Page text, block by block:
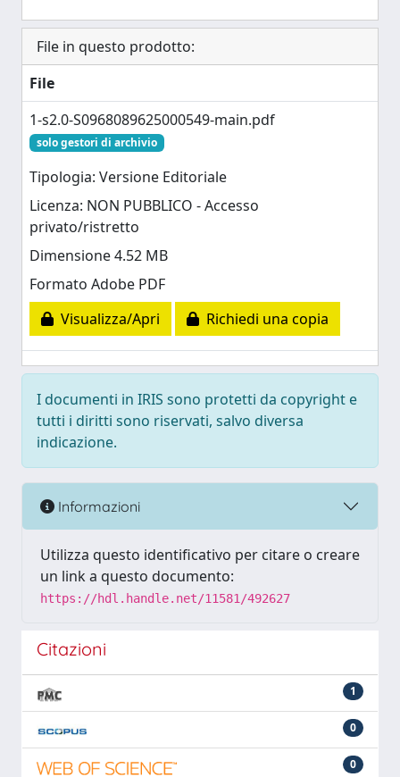
File in questo prodotto:
File
1-s2.0-S0968089625000549-main.pdf
solo gestori di archivio
Tipologia: Versione Editoriale
Licenza: NON PUBBLICO - Accesso
privato/ristretto
Dimensione 4.52 MB
Formato Adobe PDF
Visualizza/Apri
Richiedi una copia
I documenti in IRIS sono protetti da copyright e
tutti i diritti sono riservati, salvo diversa
indicazione.
Informazioni
Utilizza questo identificativo per citare o creare
un link a questo documento:
https://hdl.handle.net/11581/492627
Citazioni
1
0
0